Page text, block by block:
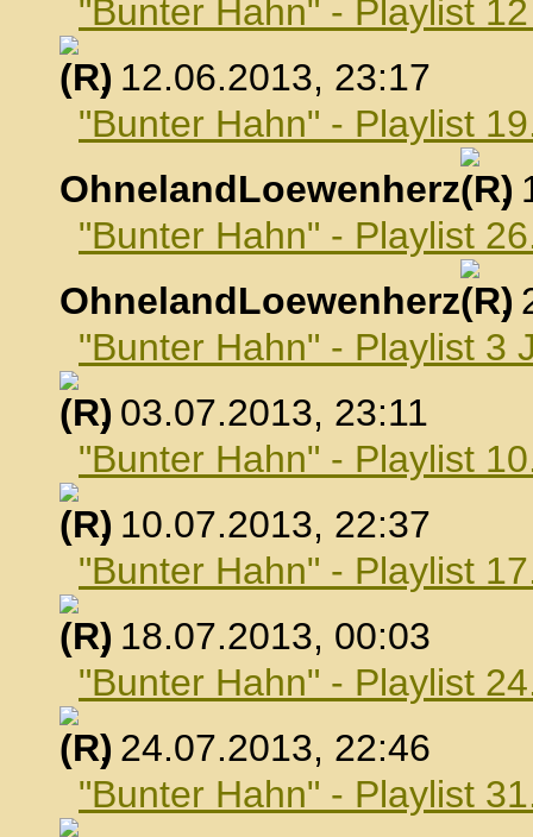
"Bunter Hahn" - Playlist
, 12.06.2013, 23:17
"Bunter Hahn" - Playlist
OhnelandLoewenherz
,
"Bunter Hahn" - Playlist
OhnelandLoewenherz
,
"Bunter Hahn" - Playlist 3
, 03.07.2013, 23:11
"Bunter Hahn" - Playlist
, 10.07.2013, 22:37
"Bunter Hahn" - Playlist
, 18.07.2013, 00:03
"Bunter Hahn" - Playlist
, 24.07.2013, 22:46
"Bunter Hahn" - Playlist